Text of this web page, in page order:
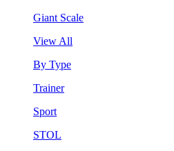
Giant Scale
View All
By Type
Trainer
Sport
STOL